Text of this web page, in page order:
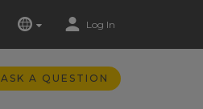
Log In
ASK A QUESTION